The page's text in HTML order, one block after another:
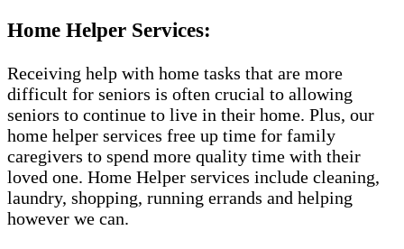
Home Helper Services:
Receiving help with home tasks that are more
difficult for seniors is often crucial to allowing
seniors to continue to live in their home. Plus, our
home helper services free up time for family
caregivers to spend more quality time with their
loved one. Home Helper services include cleaning,
laundry, shopping, running errands and helping
however we can.